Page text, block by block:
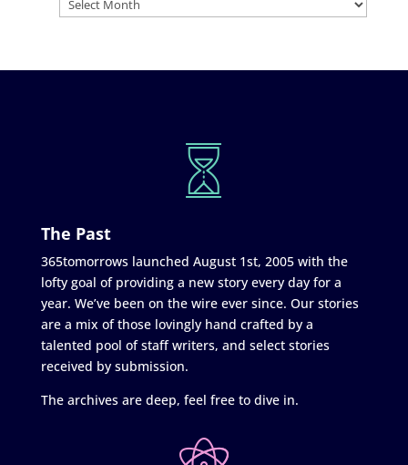
The Past
365tomorrows launched August 1st, 2005 with the
lofty goal of providing a new story every day for a
year. We’ve been on the wire ever since. Our stories
are a mix of those lovingly hand crafted by a
talented pool of staff writers, and select stories
received by submission.
The archives are deep, feel free to dive in.